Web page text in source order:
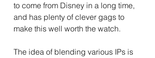
to come from Disney in a long time,
and has plenty of clever gags to
make this well worth the watch.
The idea of blending various IPs is